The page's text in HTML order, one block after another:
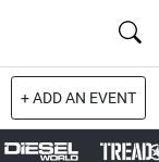
+ ADD AN EVENT